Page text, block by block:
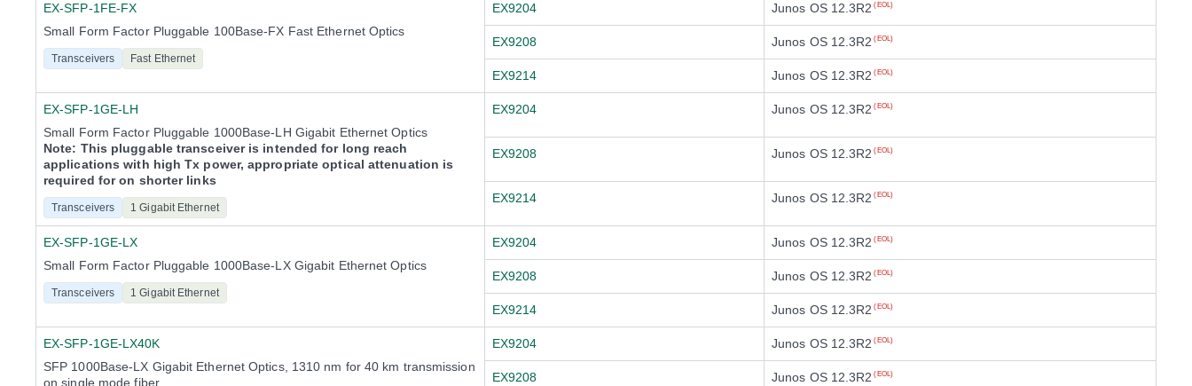
EX-SFP-1FE-FX
Small Form Factor Pluggable 100Base-FX Fast Ethernet Optics
Transceivers Fast Ethernet
EX9204 Junos OS 12.3R2 (EOL)
EX9208 Junos OS 12.3R2 (EOL)
EX9214 Junos OS 12.3R2 (EOL)
EX-SFP-1GE-LH
Small Form Factor Pluggable 1000Base-LH Gigabit Ethernet Optics
Note: This pluggable transceiver is intended for long reach
applications with high Tx power, appropriate optical attenuation is
required for on shorter links
Transceivers 1 Gigabit Ethernet
EX9204 Junos OS 12.3R2 (EOL)
EX9208 Junos OS 12.3R2 (EOL)
EX9214 Junos OS 12.3R2 (EOL)
EX-SFP-1GE-LX
Small Form Factor Pluggable 1000Base-LX Gigabit Ethernet Optics
Transceivers 1 Gigabit Ethernet
EX9204 Junos OS 12.3R2 (EOL)
EX9208 Junos OS 12.3R2 (EOL)
EX9214 Junos OS 12.3R2 (EOL)
EX-SFP-1GE-LX40K
SFP 1000Base-LX Gigabit Ethernet Optics, 1310 nm for 40 km transmission
on single mode fiber
EX9204 Junos OS 12.3R2 (EOL)
EX9208 Junos OS 12.3R2 (EOL)